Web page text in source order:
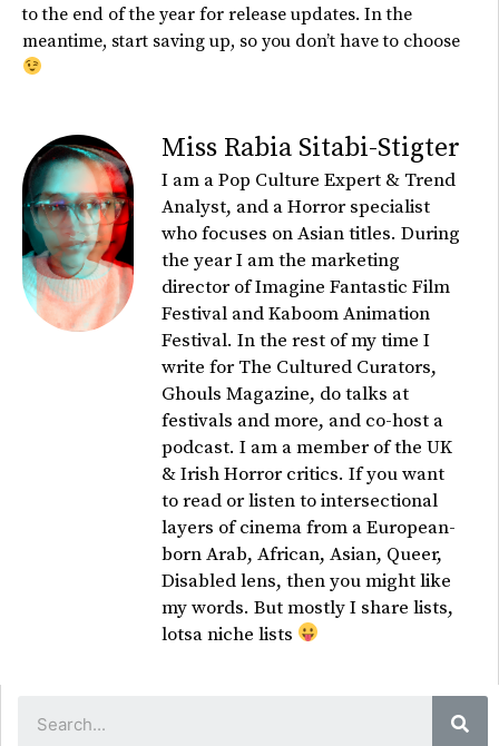
to the end of the year for release updates. In the
meantime, start saving up, so you don’t have to choose
Miss Rabia Sitabi-Stigter
I am a Pop Culture Expert & Trend
Analyst, and a Horror specialist
who focuses on Asian titles. During
the year I am the marketing
director of Imagine Fantastic Film
Festival and Kaboom Animation
Festival. In the rest of my time I
write for The Cultured Curators,
Ghouls Magazine, do talks at
festivals and more, and co-host a
podcast. I am a member of the UK
& Irish Horror critics. If you want
to read or listen to intersectional
layers of cinema from a European-
born Arab, African, Asian, Queer,
Disabled lens, then you might like
my words. But mostly I share lists,
lotsa niche lists